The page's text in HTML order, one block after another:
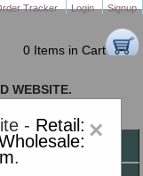
Tracker Login Signup
0 Items in Cart
×
- Retail:
.
WEBSITE.
NEW WEBSITE